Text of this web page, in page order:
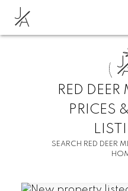
JA
J
RED
PRICES
SEARCH RED DEER